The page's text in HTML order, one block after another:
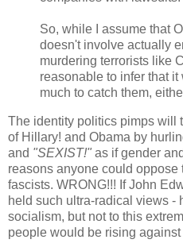
So, while I assume that
doesn't involve actually
murdering terrorists like
reasonable to infer that
much to catch them,
The identity politics pimps will
of Hillary! and Obama by
and "SEXIST!" as if gender
reasons anyone could oppose
fascists. WRONG!!! If John
held such ultra-radical views -
socialism, but not to this
people would be rising against